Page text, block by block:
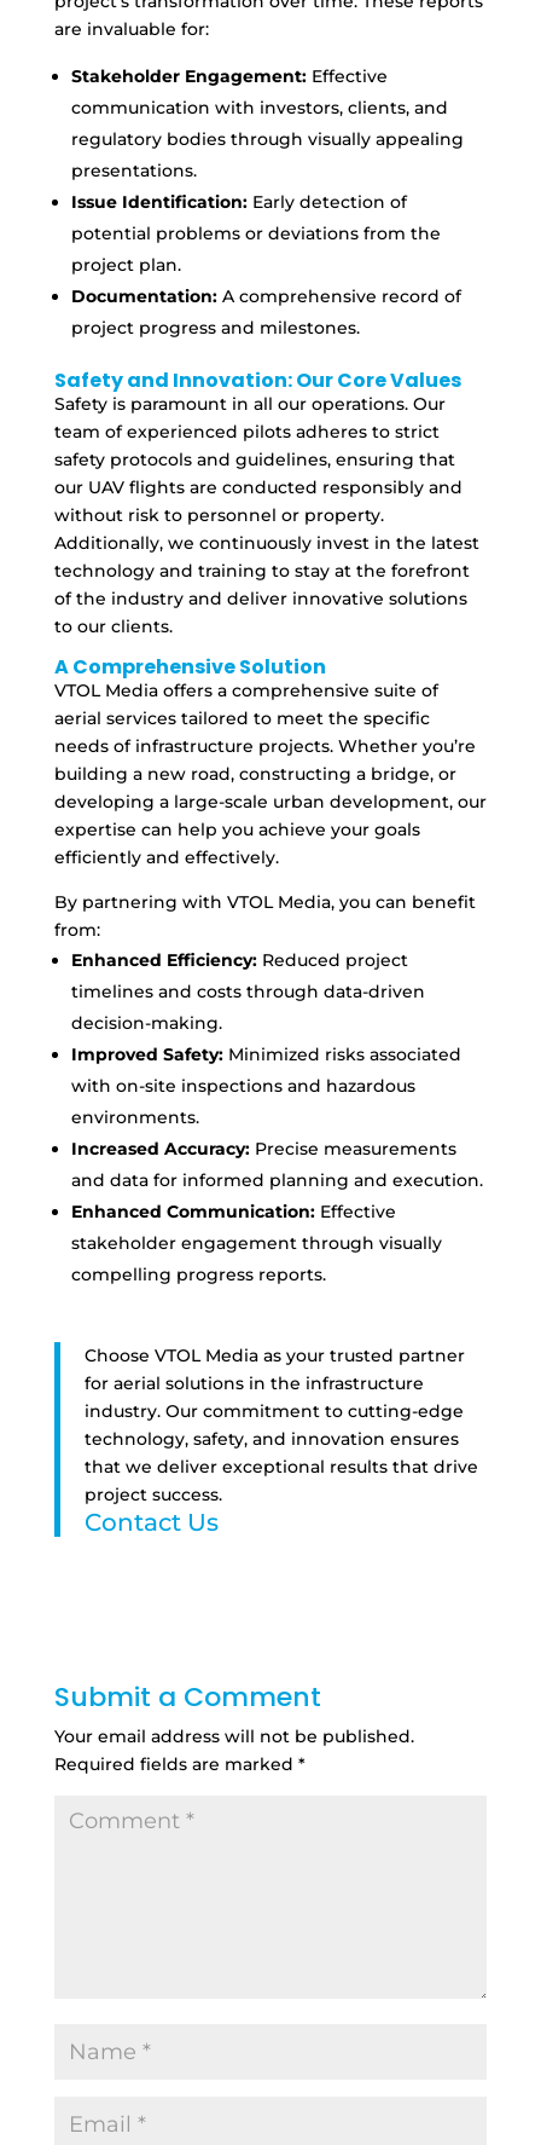
are invaluable for:
Stakeholder Engagement:Effective
communication with investors, clients, and
regulatory bodies through visually appealing
presentations.
Issue Identification:Early detection of
potential problems or deviations from the
project plan.
Documentation:A comprehensive record of
project progress and milestones.
Safety and Innovation: Our Core Values
Safety is paramount in all our operations. Our
team of experienced pilots adheres to strict
safety protocols and guidelines, ensuring that
our UAV flights are conducted responsibly and
without risk to personnel or property.
Additionally, we continuously invest in the latest
technology and training to stay at the forefront
of the industry and deliver innovative solutions
to our clients.
A Comprehensive Solution
VTOL Media offers a comprehensive suite of
aerial services tailored to meet the specific
needs of infrastructure projects. Whether you’re
building a new road, constructing a bridge, or
developing a large-scale urban development, our
expertise can help you achieve your goals
efficiently and effectively.
By partnering with VTOL Media, you can benefit
from:
Enhanced Efficiency:Reduced project
timelines and costs through data-driven
decision-making.
Improved Safety:Minimized risks associated
with on-site inspections and hazardous
environments.
Increased Accuracy:Precise measurements
and data for informed planning and execution.
Enhanced Communication:Effective
stakeholder engagement through visually
compelling progress reports.
Choose VTOL Media as your trusted partner
for aerial solutions in the infrastructure
industry. Our commitment to cutting-edge
technology, safety, and innovation ensures
that we deliver exceptional results that drive
project success.
Contact Us
Submit a Comment
Your email address will not be published.
Required fields are marked *